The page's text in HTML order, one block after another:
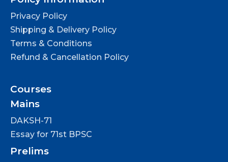
Privacy Policy
Shipping & Delivery Policy
Terms & Conditions
Refund & Cancellation Policy
Courses
Mains
DAKSH-71
Essay for 71st BPSC
Prelims